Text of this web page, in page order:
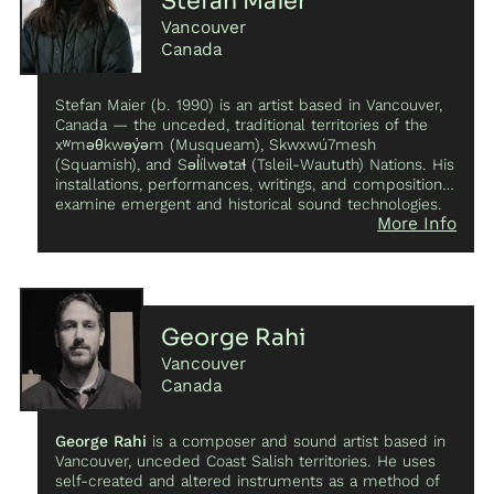
she founded Late Music, an imprint within the partner
labels division of Warp Records.
Davachi is currently a doctoral candidate in musicology
at UCLA, focusing on timbre, phenomenology, and
critical organology, and is based in Los Angeles,
California.
Vancouver
Canada
Stefan Maier (b. 1990) is an artist based in Vancouver,
Canada — the unceded, traditional territories of the
xʷməθkwəy̓əm (Musqueam), Skwxwú7mesh
(Squamish), and Səl̓ílwətaɬ (Tsleil-Waututh) Nations. His
installations, performances, writings, and compositions
examine emergent and historical sound technologies.
Highlighting material instability and unruliness, his work
alternate modes of authorship and listening possible
within specific technologically-mediated situations.
Stefan works fluidly between experimental electronic
music, sound art, installation, and contemporary
classical music. His work has been presented by Haus
der Kulturen der Welt (DE), Ultima festival (NO), SPOR
festival (DK), G(o)ng Tomorrow (DK), the National Music
Muziekweek (NE), among many others. His work as a
sound designer has been presented throughout the
world, with recent projects presented at Sterischer
More Info
George Rahi
Vancouver
Canada
George Rahi is a composer and sound artist based in
Vancouver, unceded Coast Salish territories. He uses
self-created and altered instruments as a method of